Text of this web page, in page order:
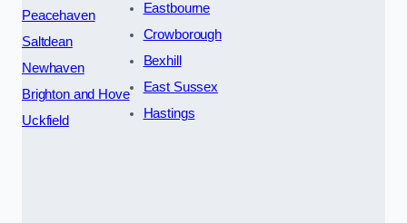
Peacehaven
Saltdean
Newhaven
Brighton and Hove
Uckfield
Eastbourne
Crowborough
Bexhill
East Sussex
Hastings